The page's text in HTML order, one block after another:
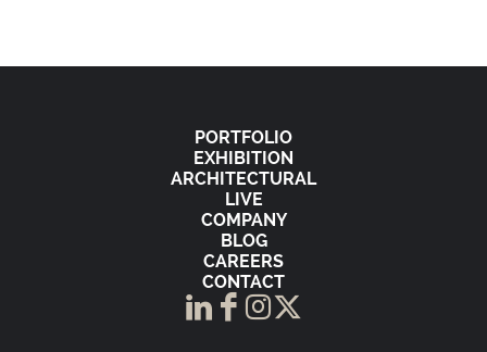
PORTFOLIO
EXHIBITION
ARCHITECTURAL
LIVE
COMPANY
BLOG
CAREERS
CONTACT